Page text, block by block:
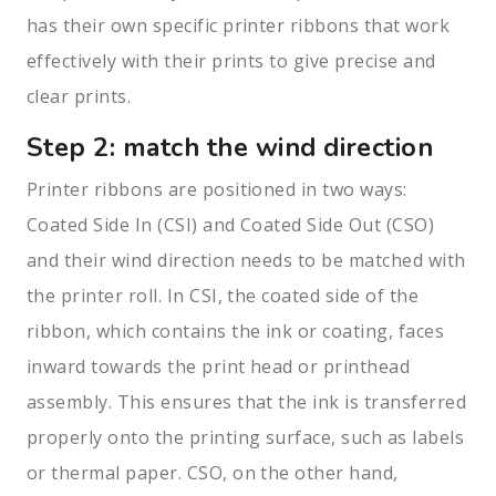
has their own specific printer ribbons that work
effectively with their prints to give precise and
clear prints.
Step 2: match the wind direction
Printer ribbons are positioned in two ways:
Coated Side In (CSI) and Coated Side Out (CSO)
and their wind direction needs to be matched with
the printer roll. In CSI, the coated side of the
ribbon, which contains the ink or coating, faces
inward towards the print head or printhead
assembly. This ensures that the ink is transferred
properly onto the printing surface, such as labels
or thermal paper. CSO, on the other hand,